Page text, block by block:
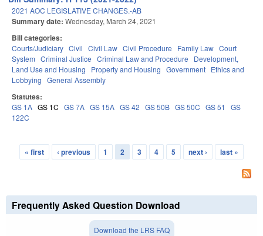
2021 AOC LEGISLATIVE CHANGES.-AB
Summary date: Wednesday, March 24, 2021
Bill categories:
Courts/Judiciary Civil Civil Law Civil Procedure Family Law Court
System Criminal Justice Criminal Law and Procedure
Development,
Land Use and Housing
Property and Housing Government Ethics and
Lobbying General Assembly
Statutes:
GS 1A GS 1C GS 7A GS 15A GS 42 GS 50B GS 50C GS 51
GS
122C
Pages
« first ‹ previous 1 2 3 4 5 next › last »
Frequently Asked Question Download
Download the LRS FAQ